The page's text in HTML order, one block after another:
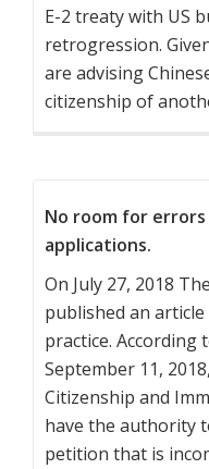
E-2 treaty with US
retrogression.
are advising
citizenship of
No room for errors
applications.
On July 27, 2018
published an
practice. According
September 11,
Citizenship and
have the authority
petition that is